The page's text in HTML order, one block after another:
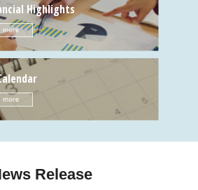
Highlights
Release